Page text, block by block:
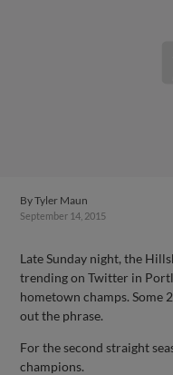
ByTyler Maun
September 14, 2015
Late Sunday night, the
trending on Twitter in
hometown champs. Some
out the phrase.
For the second straight
champions.